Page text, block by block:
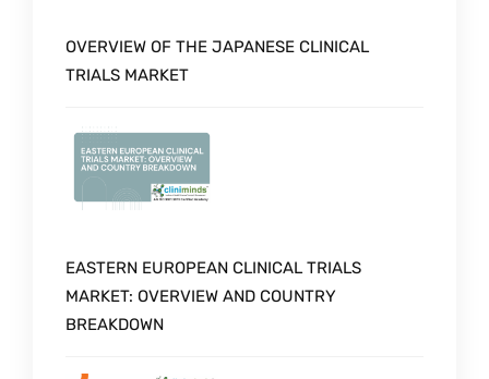
OVERVIEW OF THE JAPANESE CLINICAL
TRIALS MARKET
EASTERN EUROPEAN CLINICAL TRIALS
MARKET: OVERVIEW AND COUNTRY
BREAKDOWN